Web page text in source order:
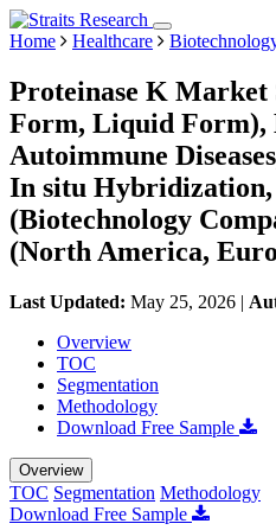
Home Healthcare
Proteinase K Market
Form, Liquid Form),
Autoimmune
In situ Hybridization,
(Biotechnology
(North America,
Last Updated: May 25, 2026 |
Overview
TOC
Segmentation
Methodology
Download Free Sample
Overview
TOC Segmentation Methodology
Download Free Sample